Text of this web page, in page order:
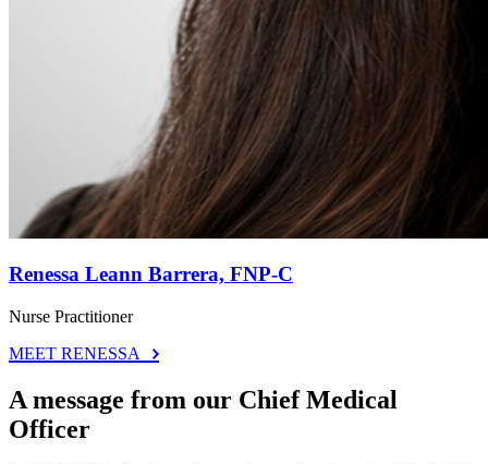
Renessa Leann Barrera, FNP-C
Nurse Practitioner
MEET RENESSA
A message from our Chief Medical
Officer